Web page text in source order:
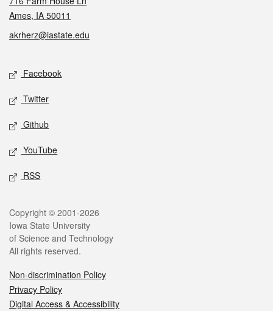
Ames, IA 50011
akrherz@iastate.edu
Social media
Facebook
Twitter
Github
YouTube
RSS
Legal
Copyright © 2001-2026
Iowa State University
of Science and Technology
All rights reserved.
Non-discrimination Policy
Privacy Policy
Digital Access & Accessibility